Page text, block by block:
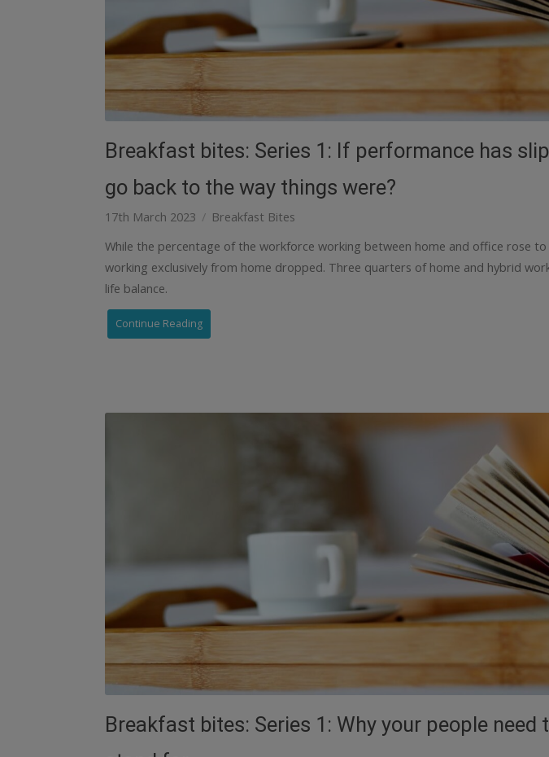
Breakfast bites: Series 1: If performance has
go back to the way things were?
17th March 2023
Breakfast Bites
While the percentage of the workforce working between home and office rose
working exclusively from home dropped. Three quarters of home and hybrid
life balance.
Continue Reading
Breakfast bites: Series 1: Why your people need